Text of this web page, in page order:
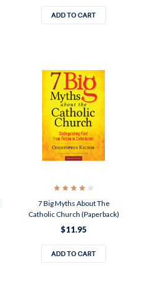
ADD TO CART
7 Big Myths About The
Catholic Church (Paperback)
$11.95
ADD TO CART